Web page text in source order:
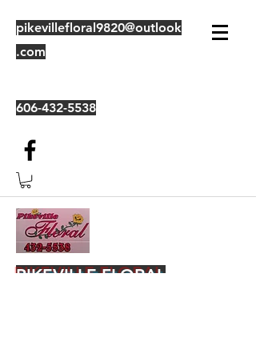
pikevillefloral9820@outlook
.com
606-432-5538
PIKEVILLE FLORAL